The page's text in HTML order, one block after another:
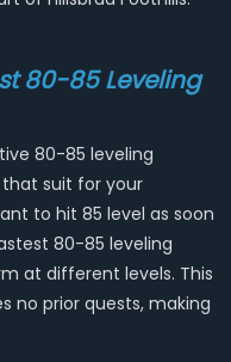
80-85 Leveling
80-85 leveling
suit for your
to hit 85 level as soon
80-85 leveling
at different levels. This
no prior quests, making